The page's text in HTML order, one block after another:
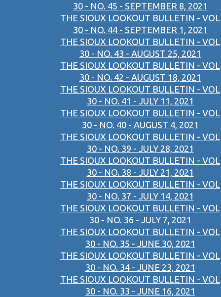
30 - NO. 45 - SEPTEMBER 8, 2021
THE SIOUX LOOKOUT BULLETIN - VOL
30 - NO. 44 - SEPTEMBER 1, 2021
THE SIOUX LOOKOUT BULLETIN - VOL
30 - NO. 43 - AUGUST 25, 2021
THE SIOUX LOOKOUT BULLETIN - VOL
30 - NO. 42 - AUGUST 18, 2021
THE SIOUX LOOKOUT BULLETIN - VOL
30 - NO. 41 - JULY 11, 2021
THE SIOUX LOOKOUT BULLETIN - VOL
30 - NO. 40 - AUGUST 4, 2021
THE SIOUX LOOKOUT BULLETIN - VOL
30 - NO. 39 - JULY 28, 2021
THE SIOUX LOOKOUT BULLETIN - VOL
30 - NO. 38 - JULY 21, 2021
THE SIOUX LOOKOUT BULLETIN - VOL
30 - NO. 37 - JULY 14, 2021
THE SIOUX LOOKOUT BULLETIN - VOL
30 - NO. 36 - JULY 7, 2021
THE SIOUX LOOKOUT BULLETIN - VOL
30 - NO. 35 - JUNE 30, 2021
THE SIOUX LOOKOUT BULLETIN - VOL
30 - NO. 34 - JUNE 23, 2021
THE SIOUX LOOKOUT BULLETIN - VOL
30 - NO. 33 - JUNE 16, 2021